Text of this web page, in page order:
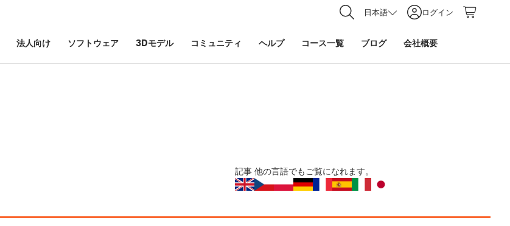
日本語 ログイン
法人向け ソフトウェア 3Dモデル コミュニティ ヘルプ コース一覧 ブログ 会社概要
記事 他の言語でもご覧になれます。